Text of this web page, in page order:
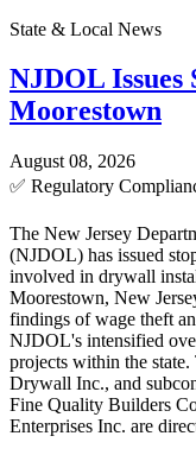
State & Local News
NJDOL
Moorestown
August 08, 2026
✅ Regulatory
The New Jersey
(NJDOL) has issued
involved in drywall
Moorestown, New
findings of wage theft
NJDOL's intensified
projects within the
Drywall Inc., and
Fine Quality Builders
Enterprises Inc. are